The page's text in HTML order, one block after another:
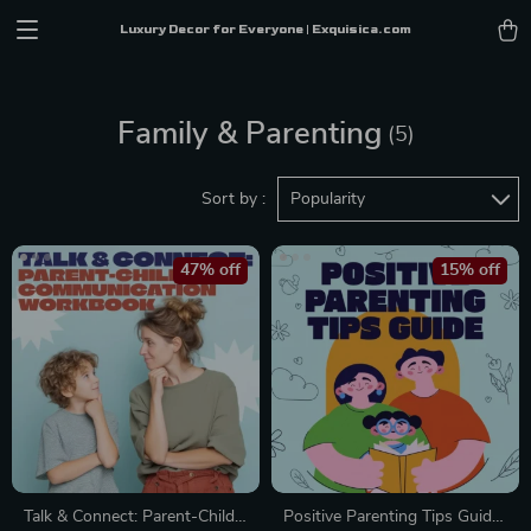
Luxury Decor for Everyone | Exquisica.com
Family & Parenting (5)
Sort by : Popularity
Talk & Connect: Parent-Child
47% off
Positive Parenting Tips Guide
15% off